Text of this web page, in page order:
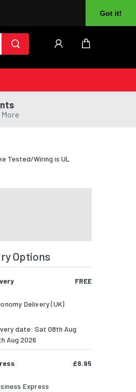
Got it!
Tested/Wiring is UL
Options
FREE
Delivery (UK)
date: Sat 08th Aug
Aug 2026
£6.95
Express